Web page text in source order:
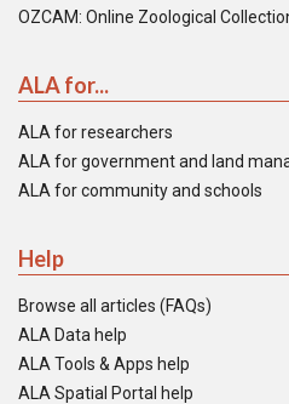
OZCAM: Online Zoological
ALA for...
ALA for researchers
ALA for government and land
ALA for community and schools
Help
Browse all articles (FAQs)
ALA Data help
ALA Tools & Apps help
ALA Spatial Portal help